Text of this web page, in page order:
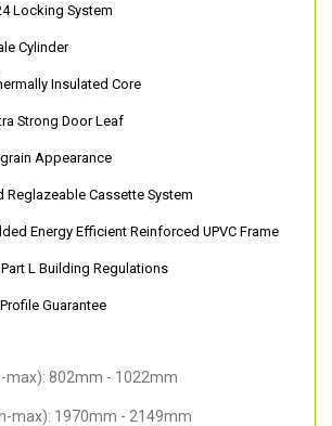
Locking System
Cylinder
Insulated Core
Strong Door Leaf
Appearance
Reglazeable Cassette System
Energy Efficient Reinforced UPVC Frame
L Building Regulations
Guarantee
max): 802mm - 1022mm
max): 1970mm - 2149mm